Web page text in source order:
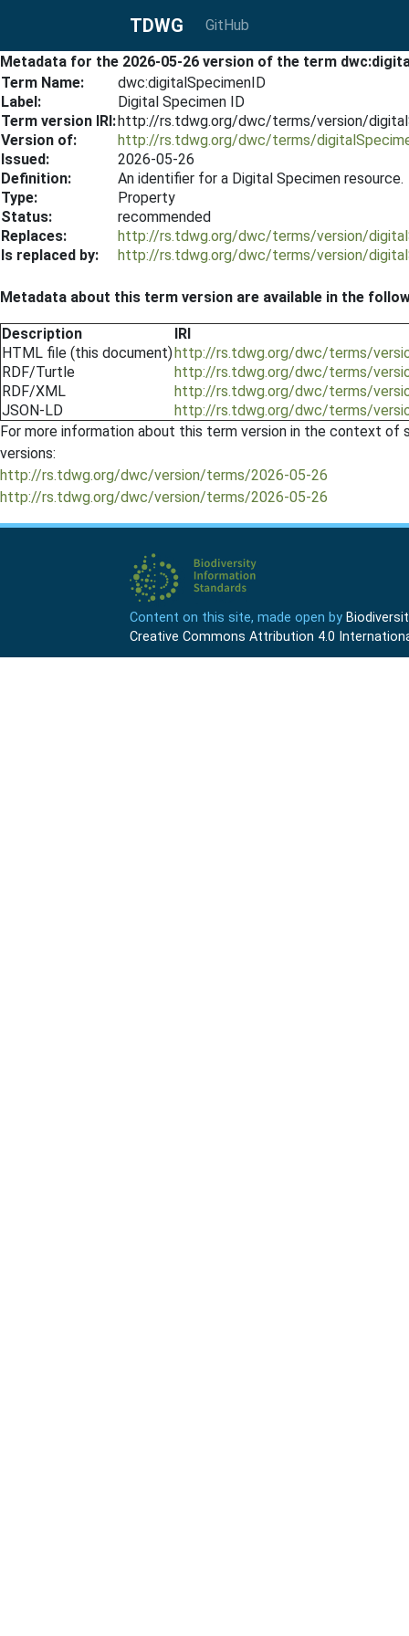
TDWG GitHub
Metadata for the 2026-05-26 version of the term
Term Name:
dwc:digitalSpecimenID
Label:
Digital Specimen ID
Term version IRI:http://rs.tdwg.org/dwc/terms/version/
Version of:
http://rs.tdwg.org/dwc/terms/
Issued:
2026-05-26
Definition:
An identifier for a Digital Specimen resource.
Type:
Property
Status:
recommended
Replaces:
http://rs.tdwg.org/dwc/terms/version/
Is replaced by:
http://rs.tdwg.org/dwc/terms/version/
Metadata about this term version are available in the
Description
IRI
HTML file (this document)http://rs.tdwg.org/dwc/terms/
RDF/Turtle
http://rs.tdwg.org/dwc/terms/
RDF/XML
http://rs.tdwg.org/dwc/terms/
JSON-LD
http://rs.tdwg.org/dwc/terms/
For more information about this term version in the context
versions:
http://rs.tdwg.org/dwc/version/terms/2026-05-26
http://rs.tdwg.org/dwc/version/terms/2026-05-26
Content on this site, made open by
Creative Commons Attribution 4.0